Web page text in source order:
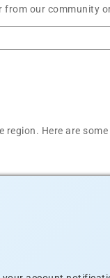
our community
Here are